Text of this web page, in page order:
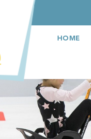
عربى
HOME